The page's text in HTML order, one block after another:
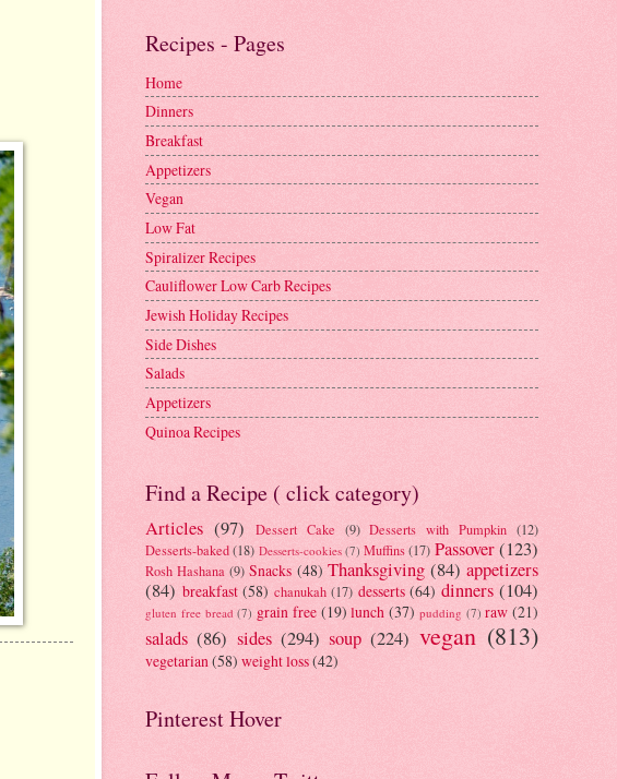
Recipes - Pages
Home
Dinners
Breakfast
Appetizers
Vegan
Low Fat
Spiralizer Recipes
Cauliflower Low Carb Recipes
Jewish Holiday Recipes
Side Dishes
Salads
Appetizers
Quinoa Recipes
Find a Recipe ( click category)
Articles (97) Dessert Cake (9) Desserts with Pumpkin (12)
Desserts-baked (18) Desserts-cookies (7) Muffins (17) Passover(123)
Rosh Hashana (9) Snacks (48) Thanksgiving (84) appetizers
(84) breakfast (58) chanukah (17) desserts (64) dinners (104)
gluten free bread (7) grain free (19) lunch (37) pudding (7) raw (21)
salads (86) sides (294) soup (224) vegan (813)
vegetarian(58) weight loss(42)
Pinterest Hover